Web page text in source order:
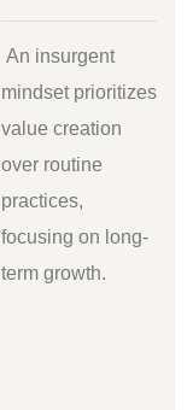
An insurgent
mindset prioritizes
value creation
over routine
practices,
focusing on long-
term growth.